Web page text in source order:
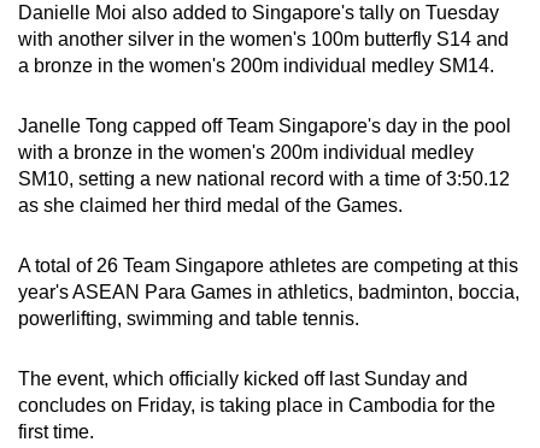
Danielle Moi also added to Singapore's tally on Tuesday
with another silver in the women's 100m butterfly S14 and
a bronze in the women's 200m individual medley SM14.
Janelle Tong capped off Team Singapore's day in the pool
with a bronze in the women's 200m individual medley
SM10, setting a new national record with a time of 3:50.12
as she claimed her third medal of the Games.
A total of 26 Team Singapore athletes are competing at this
year's ASEAN Para Games in athletics, badminton, boccia,
powerlifting, swimming and table tennis.
The event, which officially kicked off last Sunday and
concludes on Friday, is taking place in Cambodia for the
first time.